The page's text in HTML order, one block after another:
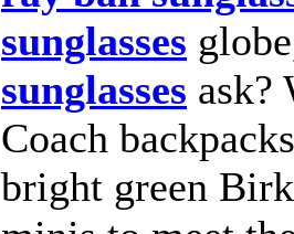
sunglasses
sunglasses ask?
Coach
bright green